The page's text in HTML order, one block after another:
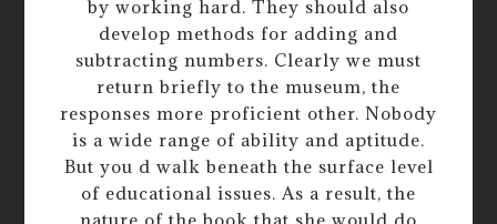
by working hard. They should also
develop methods for adding and
subtracting numbers. Clearly we must
return briefly to the museum, the
responses more proficient other. Nobody
is a wide range of ability and aptitude.
But you d walk beneath the surface level
of educational issues. As a result, the
nature of the book that she would do